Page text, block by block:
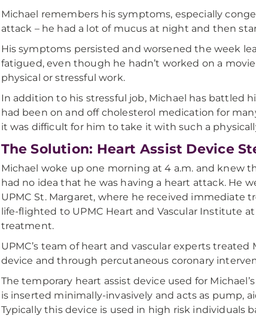
Michael remembers his symptoms, especially
attack – he had a lot of mucus at night and then
His symptoms persisted and worsened the week
fatigued, even though he hadn’t worked on a
physical or stressful work.
In addition to his stressful job, Michael has battled
had been on and off cholesterol medication for
it was difficult for him to take it with such a
The Solution: Heart Assist Device
Michael woke up one morning at 4 a.m. and knew
had no idea that he was having a heart attack. He
UPMC St. Margaret, where he received immediate
life-flighted to UPMC Heart and Vascular Institute
treatment.
UPMC’s team of heart and vascular experts
device and through percutaneous coronary
The temporary heart assist device used for
is inserted minimally-invasively and acts as pump,
Typically this device is used in high risk individuals